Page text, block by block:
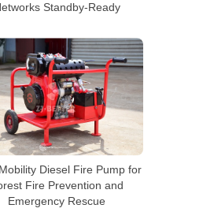
Standby-Ready
Diesel Fire Pump for
Fire Prevention and
Emergency Rescue